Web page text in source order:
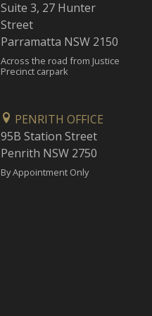
Suite 3, 27 Hunter
Street
Parramatta NSW 2150
Across the road from Justice
Precinct carpark
PENRITH OFFICE
95B Station Street
Penrith NSW 2750
By Appointment Only